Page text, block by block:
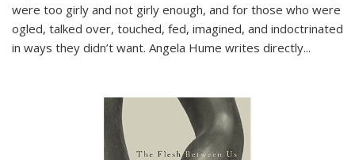
were too girly and not girly enough, and for those who were
ogled, talked over, touched, fed, imagined, and indoctrinated
in ways they didn’t want. Angela Hume writes directly...